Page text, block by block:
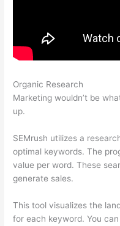
Organic Research
Marketing wouldn’t be
up.
SEMrush utilizes a
optimal keywords. The
value per word. These
generate sales.
This tool visualizes the
for each keyword. You